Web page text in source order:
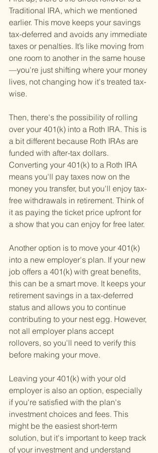
Traditional IRA, which we mentioned
earlier. This move keeps your savings
tax-deferred and avoids any immediate
taxes or penalties. It’s like moving from
one room to another in the same house
—you're just shifting where your money
lives, not changing how it's treated tax-
wise.
Then, there's the possibility of rolling
over your 401(k) into a Roth IRA. This is
a bit different because Roth IRAs are
funded with after-tax dollars.
Converting your 401(k) to a Roth IRA
means you'll pay taxes now on the
money you transfer, but you'll enjoy tax-
free withdrawals in retirement. Think of
it as paying the ticket price upfront for
a show that you can enjoy for free later.
Another option is to move your 401(k)
into a new employer's plan. If your new
job offers a 401(k) with great benefits,
this can be a smart move. It keeps your
retirement savings in a tax-deferred
status and allows you to continue
contributing to your nest egg. However,
not all employer plans accept
rollovers, so you'll need to verify this
before making your move.
Leaving your 401(k) with your old
employer is also an option, especially
if you're satisfied with the plan's
investment choices and fees. This
might be the easiest short-term
solution, but it's important to keep track
of your investment and understand